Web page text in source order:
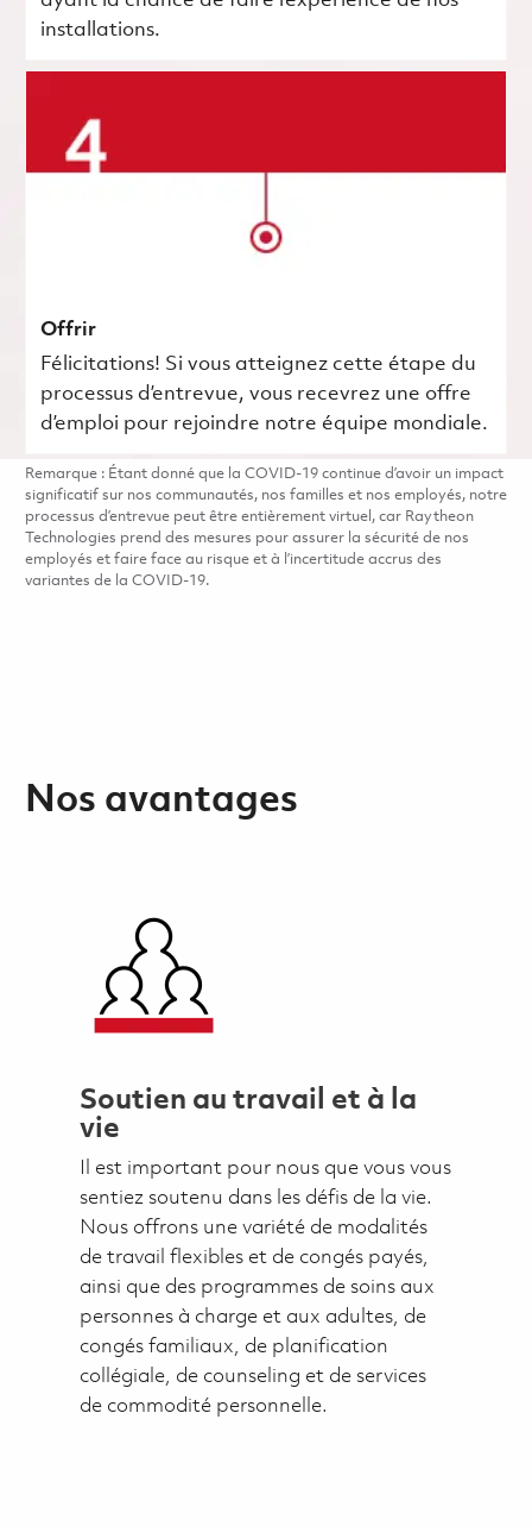
installations.
Offrir
Félicitations! Si vous atteignez cette étape du
processus d’entrevue, vous recevrez une offre
d’emploi pour rejoindre notre équipe mondiale.
Remarque : Étant donné que la COVID-19 continue d’avoir un impact
significatif sur nos communautés, nos familles et nos employés, notre
processus d’entrevue peut être entièrement virtuel, car Raytheon
Technologies prend des mesures pour assurer la sécurité de nos
employés et faire face au risque et à l’incertitude accrus des
variantes de la COVID-19.
Nos avantages
Soutien au travail et à la
vie
Il est important pour nous que vous vous
sentiez soutenu dans les défis de la vie.
Nous offrons une variété de modalités
de travail flexibles et de congés payés,
ainsi que des programmes de soins aux
personnes à charge et aux adultes, de
congés familiaux, de planification
collégiale, de counseling et de services
de commodité personnelle.